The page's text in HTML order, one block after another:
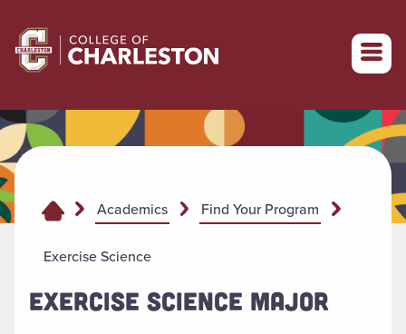
Return to College of Charleston homepage
Academics Find Your Program
Exercise Science
EXERCISE SCIENCE MAJOR